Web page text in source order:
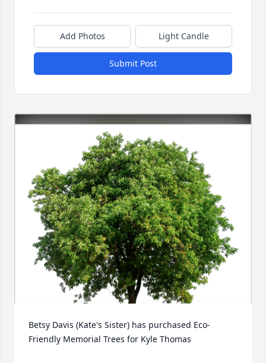
Add Photos Light Candle
Submit Post
Betsy Davis (Kate's Sister) has purchased Eco-
Friendly Memorial Trees for Kyle Thomas